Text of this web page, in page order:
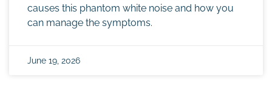
causes this phantom white noise and how you
can manage the symptoms.
June 19, 2026